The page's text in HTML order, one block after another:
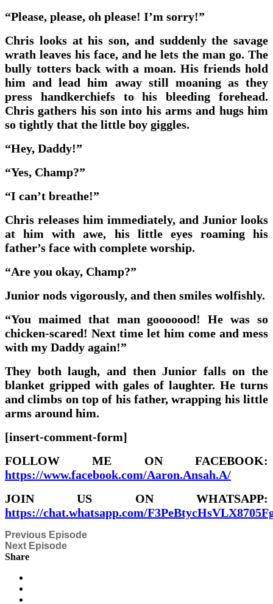
“Please, please, oh please! I’m sorry!”
Chris looks at his son, and suddenly the savage
wrath leaves his face, and he lets the man go. The
bully totters back with a moan. His friends hold
him and lead him away still moaning as they
press handkerchiefs to his bleeding forehead.
Chris gathers his son into his arms and hugs him
so tightly that the little boy giggles.
“Hey, Daddy!”
“Yes, Champ?”
“I can’t breathe!”
Chris releases him immediately, and Junior looks
at him with awe, his little eyes roaming his
father’s face with complete worship.
“Are you okay, Champ?”
Junior nods vigorously, and then smiles wolfishly.
“You maimed that man gooooood! He was so
chicken-scared! Next time let him come and mess
with my Daddy again!”
They both laugh, and then Junior falls on the
blanket gripped with gales of laughter. He turns
and climbs on top of his father, wrapping his little
arms around him.
[insert-comment-form]
FOLLOW ME ON FACEBOOK:
https://www.facebook.com/Aaron.Ansah.A/
JOIN US ON WHATSAPP:
https://chat.whatsapp.com/
Previous Episode
Next Episode
Share